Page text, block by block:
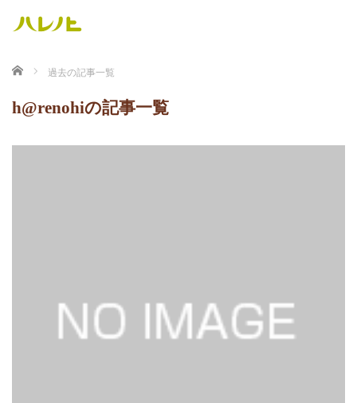
ホーム 過去の記事一覧
h@renohiの記事一覧